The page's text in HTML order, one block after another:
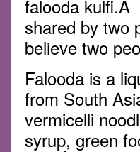
falooda kulfi.Â
shared by two
believe two
Falooda is a
from South
vermicelli
syrup, green